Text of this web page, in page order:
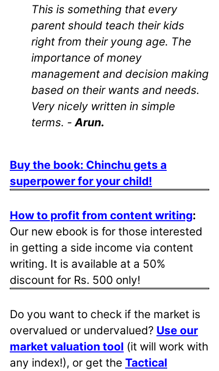
This is something that every
parent should teach their kids
right from their young age. The
importance of money
management and decision making
based on their wants and needs.
Very nicely written in simple
terms. - Arun.
Buy the book: Chinchu gets a
superpower for your child!
How to profit from content writing:
Our new ebook is for those interested
in getting a side income via content
writing. It is available at a 50%
discount for Rs. 500 only!
Do you want to check if the market is
overvalued or undervalued? Use our
market valuation tool (it will work with
any index!), or get the Tactical